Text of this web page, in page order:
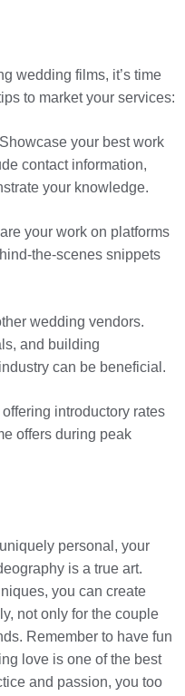
wedding films, it’s time
to market your services:
your best work
contact information,
your knowledge.
your work on platforms
the-scenes snippets
wedding vendors.
and building
can be beneficial.
introductory rates
offers during peak
personal, your
is a true art.
you can create
not only for the couple
Remember to have fun
love is one of the best
and passion, you too